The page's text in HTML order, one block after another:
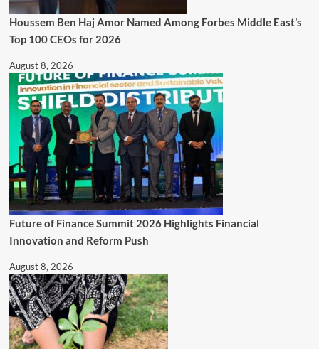
Houssem Ben Haj Amor Named Among Forbes Middle East’s
Top 100 CEOs for 2026
August 8, 2026
Future of Finance Summit 2026 Highlights Financial
Innovation and Reform Push
August 8, 2026